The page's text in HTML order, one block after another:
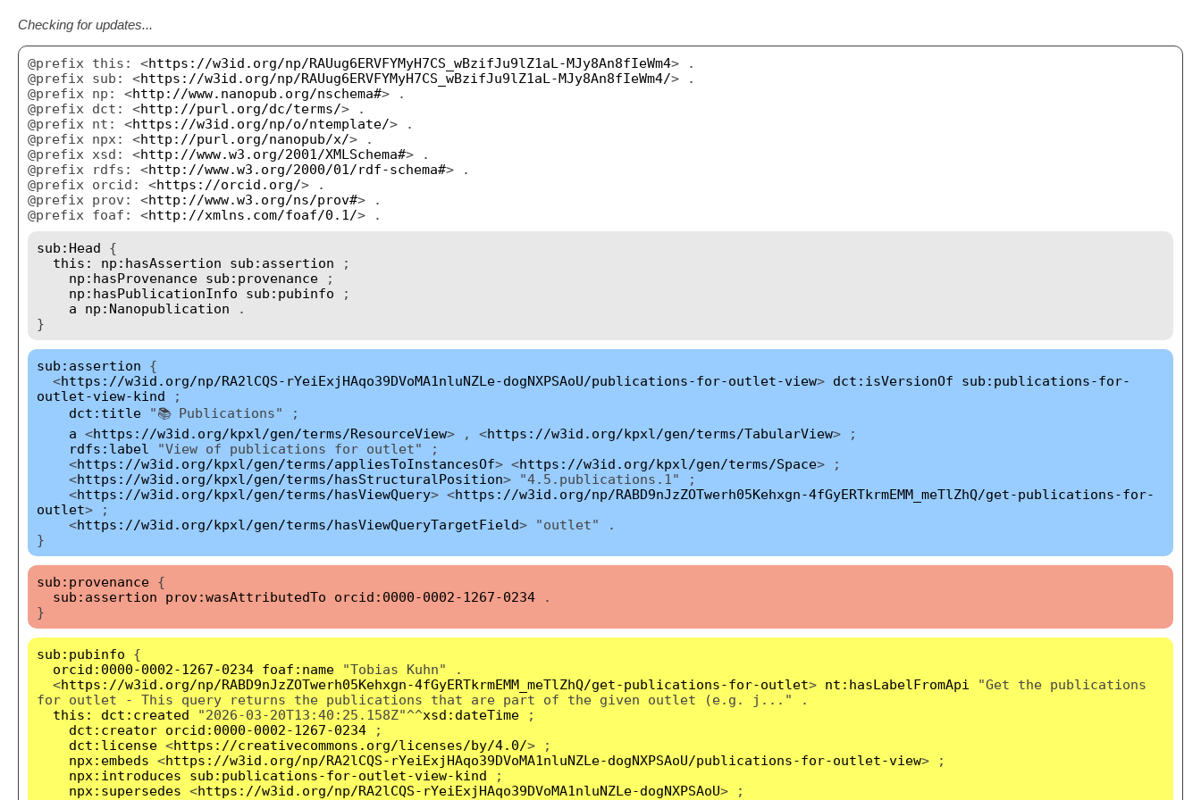
Checking for updates...
@prefix this: <https://w3id.org/np/RAUug6ERVFYMyH7CS_wBzifJu9lZ1aL-MJy8An8fIeWm4> .
@prefix sub: <https://w3id.org/np/RAUug6ERVFYMyH7CS_wBzifJu9lZ1aL-MJy8An8fIeWm4/> .
@prefix np: <http://www.nanopub.org/nschema#> .
@prefix dct: <http://purl.org/dc/terms/> .
@prefix nt: <https://w3id.org/np/o/ntemplate/> .
@prefix npx: <http://purl.org/nanopub/x/> .
@prefix xsd: <http://www.w3.org/2001/XMLSchema#> .
@prefix rdfs: <http://www.w3.org/2000/01/rdf-schema#> .
@prefix orcid: <https://orcid.org/> .
@prefix prov: <http://www.w3.org/ns/prov#> .
@prefix foaf: <http://xmlns.com/foaf/0.1/> .
sub:Head {
this:
np:hasAssertion sub:assertion ;
np:hasProvenance sub:provenance ;
np:hasPublicationInfo
sub:pubinfo ;
a
np:Nanopublication .
}
sub:assertion {
<https://w3id.org/np/RA2lCQS-rYeiExjHAqo39DVoMA1nluNZLe-dogNXPSAoU/publications-for-outlet-view> dct:isVersionOf
sub:publications-for-
outlet-view-kind ;
dct:title "📚 Publications" ;
a <https://w3id.org/kpxl/gen/terms/ResourceView> , <https://w3id.org/kpxl/gen/terms/TabularView> ;
rdfs:label
"View of publications for outlet" ;
<https://w3id.org/kpxl/gen/terms/appliesToInstancesOf> <https://w3id.org/kpxl/gen/terms/Space> ;
<https://w3id.org/kpxl/gen/terms/hasStructuralPosition> "4.5.publications.1" ;
<https://w3id.org/kpxl/gen/terms/hasViewQuery> <https://w3id.org/np/RABD9nJzZOTwerh05Kehxgn-4fGyERTkrmEMM_meTlZhQ/get-publications-for-
outlet> ;
<https://w3id.org/kpxl/gen/terms/hasViewQueryTargetField> "outlet" .
}
sub:provenance {
sub:assertion
prov:wasAttributedTo orcid:0000-0002-1267-0234 .
}
sub:pubinfo {
orcid:0000-0002-1267-0234 foaf:name "Tobias Kuhn" .
<https://w3id.org/np/RABD9nJzZOTwerh05Kehxgn-4fGyERTkrmEMM_meTlZhQ/get-publications-for-outlet> nt:hasLabelFromApi
"Get the publications
for outlet - This query returns the publications that are part of the given outlet (e.g. j..." .
this:
dct:created "2026-03-20T13:40:25.158Z"^^xsd:dateTime ;
dct:creator orcid:0000-0002-1267-0234 ;
dct:license <https://creativecommons.org/licenses/by/4.0/> ;
npx:embeds <https://w3id.org/np/RA2lCQS-rYeiExjHAqo39DVoMA1nluNZLe-dogNXPSAoU/publications-for-outlet-view> ;
npx:introduces
sub:publications-for-outlet-view-kind ;
npx:supersedes <https://w3id.org/np/RA2lCQS-rYeiExjHAqo39DVoMA1nluNZLe-dogNXPSAoU> ;